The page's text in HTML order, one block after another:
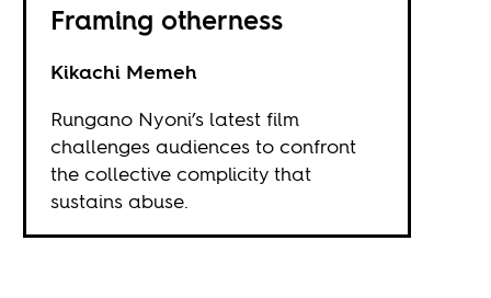
Framing otherness
Kikachi Memeh
Rungano Nyoni’s latest film
challenges audiences to confront
the collective complicity that
sustains abuse.